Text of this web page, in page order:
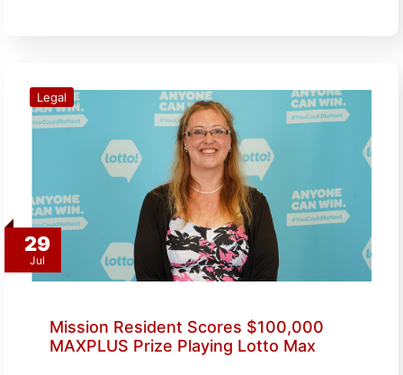
29
Jul
Legal
Mission Resident Scores $100,000
MAXPLUS Prize Playing Lotto Max